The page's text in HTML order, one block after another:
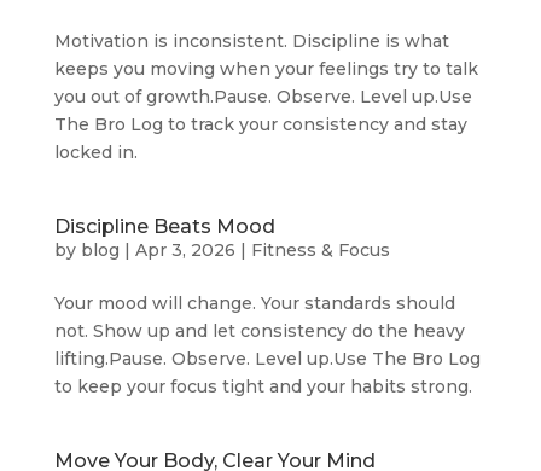
Motivation is inconsistent. Discipline is what
keeps you moving when your feelings try to talk
you out of growth.Pause. Observe. Level up.Use
The Bro Log to track your consistency and stay
locked in.
Discipline Beats Mood
by blog | Apr 3, 2026 | Fitness & Focus
Your mood will change. Your standards should
not. Show up and let consistency do the heavy
lifting.Pause. Observe. Level up.Use The Bro Log
to keep your focus tight and your habits strong.
Move Your Body, Clear Your Mind